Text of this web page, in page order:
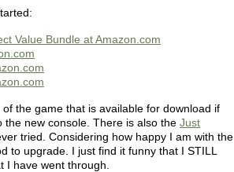
Value Bundle at Amazon.com
of the game that is available for download if
new console. There is also the Just
tried. Considering how happy I am with the
to upgrade. I just find it funny that I STILL
I have went through.